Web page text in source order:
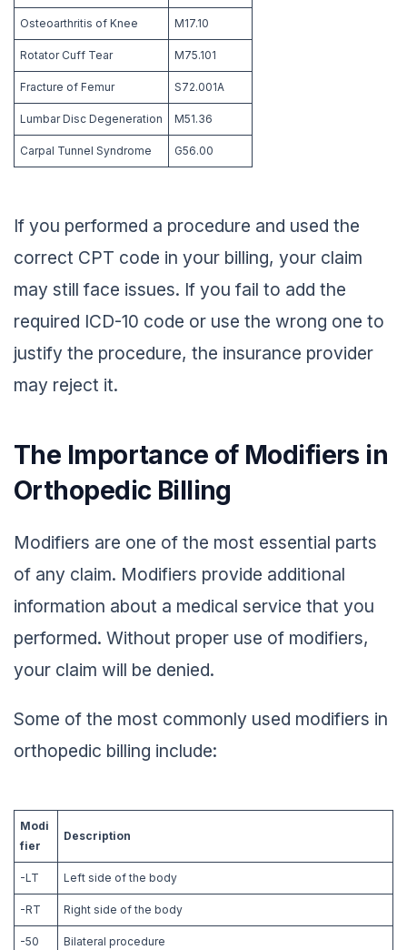
Osteoarthritis of Knee M17.10
Rotator Cuff Tear M75.101
Fracture of Femur S72.001A
Lumbar Disc Degeneration M51.36
Carpal Tunnel Syndrome G56.00
If you performed a procedure and used the
correct CPT code in your billing, your claim
may still face issues. If you fail to add the
required ICD-10 code or use the wrong one to
justify the procedure, the insurance provider
may reject it.
The Importance of Modifiers in
Orthopedic Billing
Modifiers are one of the most essential parts
of any claim. Modifiers provide additional
information about a medical service that you
performed. Without proper use of modifiers,
your claim will be denied.
Some of the most commonly used modifiers in
orthopedic billing include:
Modi
fier
Description
-LT Left side of the body
-RT Right side of the body
-50 Bilateral procedure